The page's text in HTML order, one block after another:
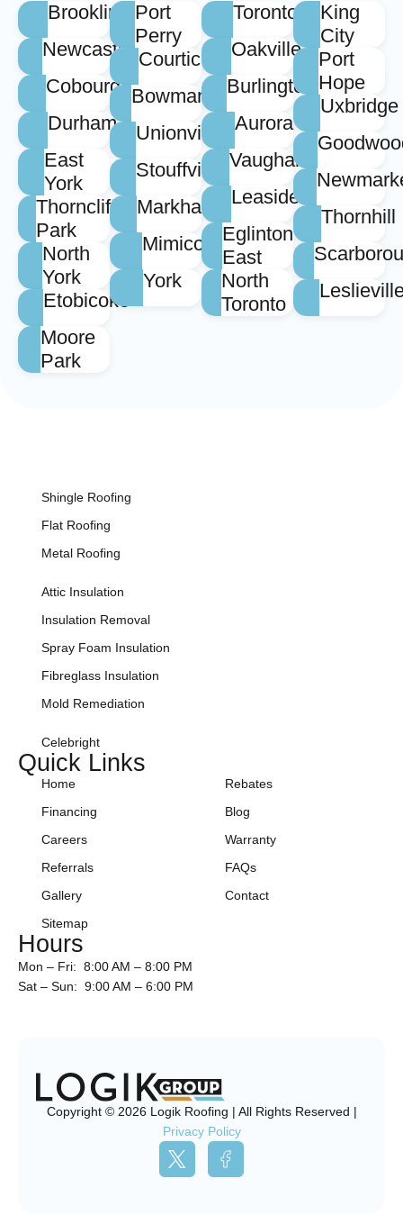
Brooklin
Newcastle
Cobourg
Durham
East
York
Thorncliffe
Park
North
York
Etobicoke
Moore
Park
Port
Perry
Courtice
Bowmanville
Unionville
Stouffville
Markham
Mimico
York
Toronto
Oakville
Burlington
Aurora
Vaughan
Leaside
Eglinton
East
North
Toronto
King
City
Port
Hope
Uxbridge
Thornhill
Shingle Roofing
Flat Roofing
Metal Roofing
Attic Insulation
Insulation Removal
Spray Foam Insulation
Fibreglass Insulation
Mold Remediation
Celebright
Quick Links
Home
Rebates
Financing
Blog
Careers
Warranty
Referrals
FAQs
Gallery
Contact
Sitemap
Hours
Mon – Fri: 8:00 AM – 8:00 PM
Sat – Sun: 9:00 AM – 6:00 PM
Copyright © 2026 Logik Roofing | All Rights Reserved |
Privacy Policy